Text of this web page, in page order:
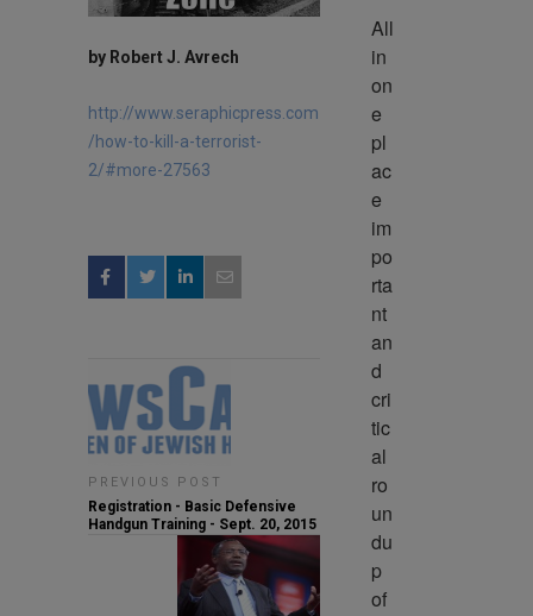
by Robert J. Avrech
http://www.seraphicpress.com
/how-to-kill-a-terrorist-
2/#more-27563
PREVIOUS POST
Registration - Basic Defensive
Handgun Training - Sept. 20, 2015
All
in
on
e
pl
ac
e
im
po
rta
nt
an
d
cri
tic
al
ro
un
du
p
of